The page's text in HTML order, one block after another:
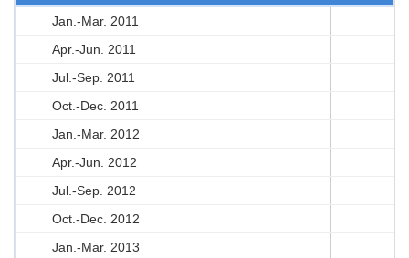
Jan.-Mar. 2011
Apr.-Jun. 2011
Jul.-Sep. 2011
Oct.-Dec. 2011
Jan.-Mar. 2012
Apr.-Jun. 2012
Jul.-Sep. 2012
Oct.-Dec. 2012
Jan.-Mar. 2013